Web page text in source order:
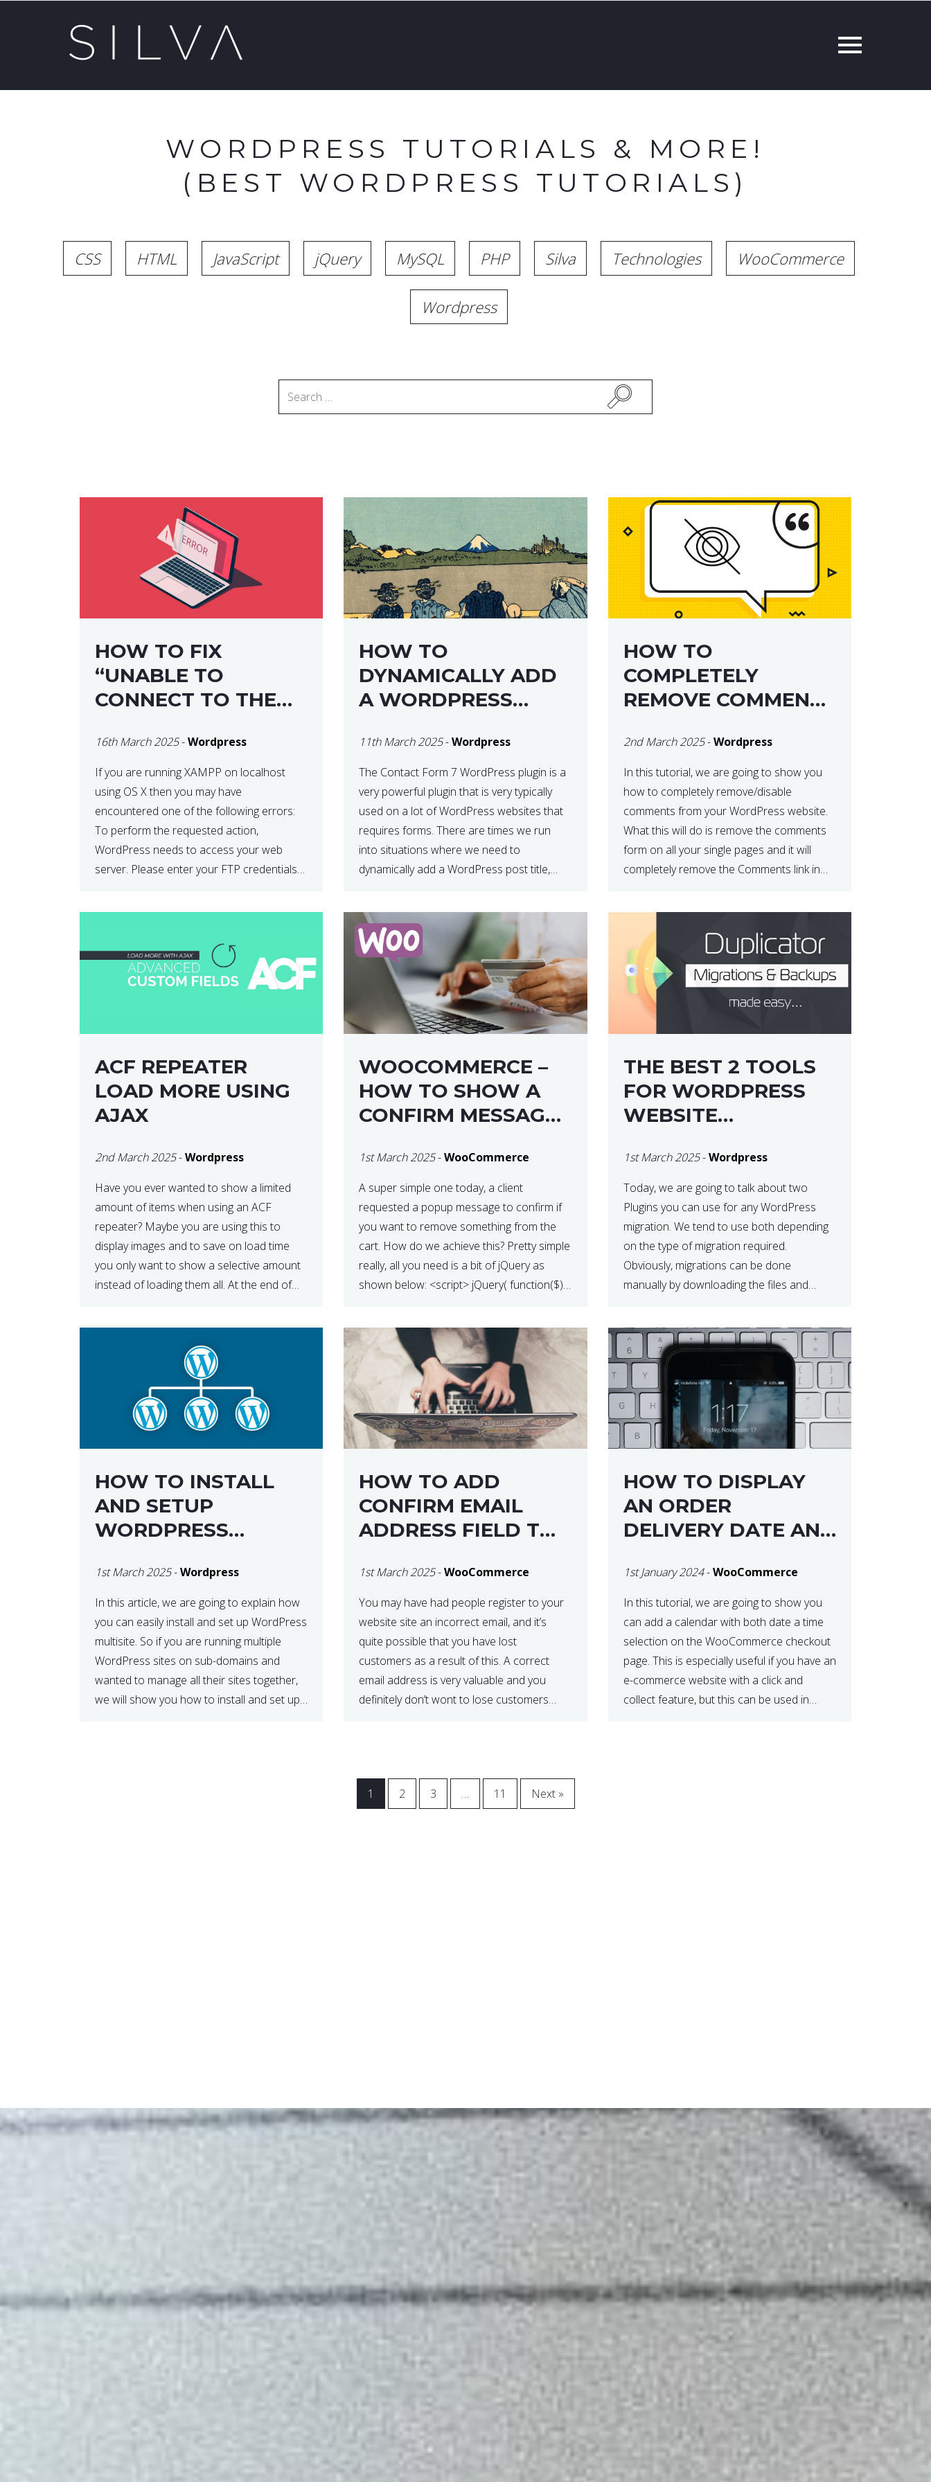
WORDPRESS TUTORIALS & MORE!
(BEST WORDPRESS TUTORIALS)
CSS HTML JavaScript jQuery MySQL PHP Silva Technologies WooCommerce
Wordpress
HOW TO FIX
“UNABLE TO
CONNECT TO THE
CONFIRM YOUR
CREDENTIALS” IN
WORDPRESS
16th March 2025-Wordpress
If you are running XAMPP on localhost
using OS X then you may have
encountered one of the following errors:
To perform the requested action,
WordPress needs to access your web
server. Please enter your FTP credentials
HOW TO
DYNAMICALLY ADD
A WORDPRESS
CONTACT FORM 7
11th March 2025-Wordpress
The Contact Form 7 WordPress plugin is a
very powerful plugin that is very typically
used on a lot of WordPress websites that
requires forms. There are times we run
into situations where we need to
dynamically add a WordPress post title,
HOW TO
COMPLETELY
REMOVE COMMENTS
WORDPRESS SITE
2nd March 2025-Wordpress
In this tutorial, we are going to show you
how to completely remove/disable
comments from your WordPress website.
What this will do is remove the comments
form on all your single pages and it will
completely remove the Comments link in
ACF REPEATER
LOAD MORE USING
AJAX
2nd March 2025-Wordpress
Have you ever wanted to show a limited
amount of items when using an ACF
repeater? Maybe you are using this to
display images and to save on load time
you only want to show a selective amount
instead of loading them all. At the end of
WOOCOMMERCE –
HOW TO SHOW A
CONFIRM MESSAGE
AN ITEM FROM THE
CART / UPDATE
BASKET ON
QUANTITY CHANGE
1st March 2025-WooCommerce
A super simple one today, a client
requested a popup message to confirm if
you want to remove something from the
cart. How do we achieve this? Pretty simple
really, all you need is a bit of jQuery as
shown below: <script> jQuery( function($) {
THE BEST 2 TOOLS
FOR WORDPRESS
WEBSITE
1st March 2025-Wordpress
Today, we are going to talk about two
Plugins you can use for any WordPress
migration. We tend to use both depending
on the type of migration required.
Obviously, migrations can be done
manually by downloading the files and
HOW TO INSTALL
AND SETUP
WORDPRESS
NETWORK
1st March 2025-Wordpress
In this article, we are going to explain how
you can easily install and set up WordPress
multisite. So if you are running multiple
WordPress sites on sub-domains and
wanted to manage all their sites together,
we will show you how to install and set up
HOW TO ADD
CONFIRM EMAIL
ADDRESS FIELD TO
CHECKOUT
1st March 2025-WooCommerce
You may have had people register to your
website site an incorrect email, and it’s
quite possible that you have lost
customers as a result of this. A correct
email address is very valuable and you
definitely don’t wont to lose customers
HOW TO DISPLAY
AN ORDER
DELIVERY DATE AND
WITH
WOOCOMMERCE
1st January 2024-WooCommerce
In this tutorial, we are going to show you
can add a calendar with both date a time
selection on the WooCommerce checkout
page. This is especially useful if you have an
e-commerce website with a click and
collect feature, but this can be used in
1 2 3 … 11 Next »